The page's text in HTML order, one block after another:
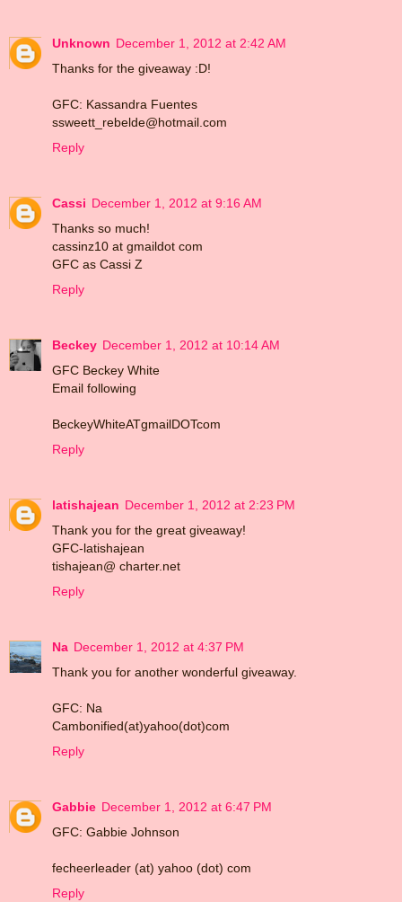
Unknown December 1, 2012 at 2:42 AM
Thanks for the giveaway :D!
GFC: Kassandra Fuentes
ssweett_rebelde@hotmail.com
Reply
Cassi December 1, 2012 at 9:16 AM
Thanks so much!
cassinz10 at gmaildot com
GFC as Cassi Z
Reply
Beckey December 1, 2012 at 10:14 AM
GFC Beckey White
Email following
BeckeyWhiteATgmailDOTcom
Reply
latishajean December 1, 2012 at 2:23 PM
Thank you for the great giveaway!
GFC-latishajean
tishajean@ charter.net
Reply
Na December 1, 2012 at 4:37 PM
Thank you for another wonderful giveaway.
GFC: Na
Cambonified(at)yahoo(dot)com
Reply
Gabbie December 1, 2012 at 6:47 PM
GFC: Gabbie Johnson
fecheerleader (at) yahoo (dot) com
Reply